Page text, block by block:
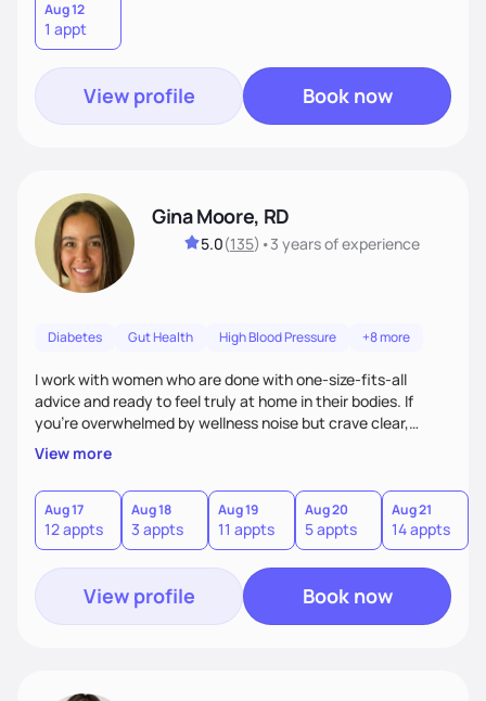
Aug 12
1 appt
View profile Book now
Gina Moore, RD
5.0(135) •3 yearsof experience
Diabetes Gut Health High Blood Pressure +8 more
I work with women who are done with one-size-fits-all
advice and ready to feel truly at home in their bodies. If
you're overwhelmed by wellness noise but crave clear,
personalized guidance, I’ve got you. I’m warm, intuitive, and
direct—equal parts cheerleader and truth-teller. I’ll meet
you where you are and help you build a nourishing,
sustainable lifestyle that feels empowering, realistic, and
uniquely yours.
View more
Aug 17
12 appts
Aug 18
3 appts
Aug 19
11 appts
Aug 20
5 appts
Aug 21
14 appts
View profile Book now